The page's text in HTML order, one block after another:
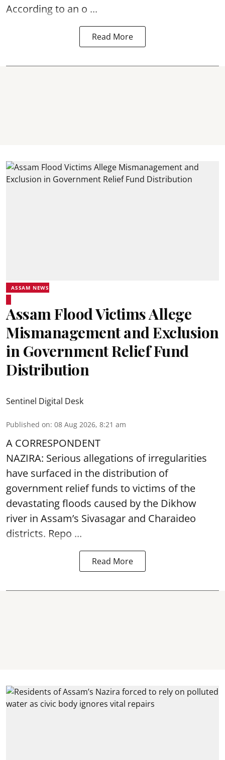
According to an o ...
Read More
ASSAM NEWS
Assam Flood Victims Allege
Mismanagement and Exclusion
in Government Relief Fund
Distribution
Sentinel Digital Desk
Published on: 08 Aug 2026, 8:21 am
A CORRESPONDENT
NAZIRA: Serious allegations of irregularities
have surfaced in the distribution of
government relief funds to victims of the
devastatingfloods caused by the Dikhow
river in Assam’s Sivasagar and Charaideo
districts. Repo ...
Read More